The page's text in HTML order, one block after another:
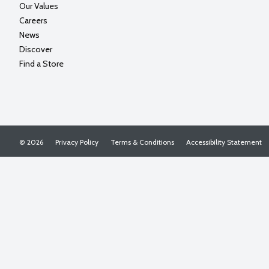
Our Values
Careers
News
Discover
Find a Store
Privacy Policy Terms & Conditions Accessibility Statement
© 2026